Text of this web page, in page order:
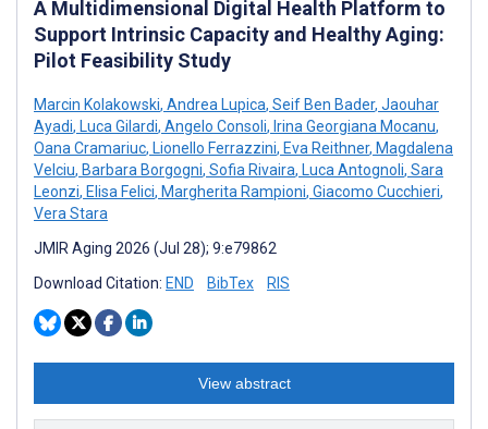
A Multidimensional Digital Health Platform to
Support Intrinsic Capacity and Healthy Aging:
Pilot Feasibility Study
Marcin Kolakowski, Andrea Lupica, Seif Ben Bader, Jaouhar
Ayadi, Luca Gilardi, Angelo Consoli, Irina Georgiana Mocanu,
Oana Cramariuc, Lionello Ferrazzini, Eva Reithner, Magdalena
Velciu, Barbara Borgogni, Sofia Rivaira, Luca Antognoli, Sara
Leonzi, Elisa Felici, Margherita Rampioni, Giacomo Cucchieri,
Vera Stara
JMIR Aging 2026 (Jul 28); 9:e79862
Download Citation: END BibTex RIS
View abstract